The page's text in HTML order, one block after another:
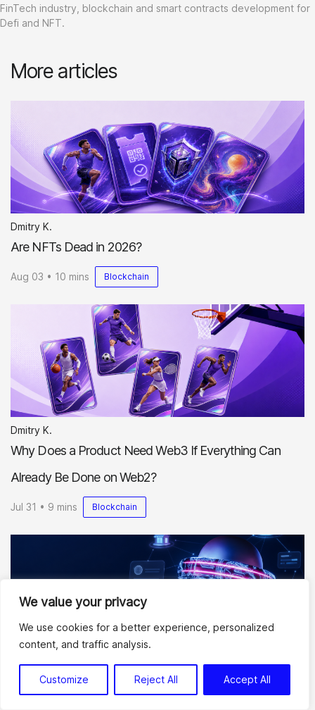
We value your privacy
We use cookies for a better experience, personalized
content, and traffic analysis.
Customize Reject All Accept All
FinTech industry, blockchain and smart contracts development for
Defi and NFT.
More articles
Dmitry K.
Are NFTs Dead in 2026?
Aug 03 • 10 mins Blockchain
Dmitry K.
Why Does a Product Need Web3 If Everything Can
Already Be Done on Web2?
Jul 31 • 9 mins Blockchain
Best Marketplace Development Companies to Consider